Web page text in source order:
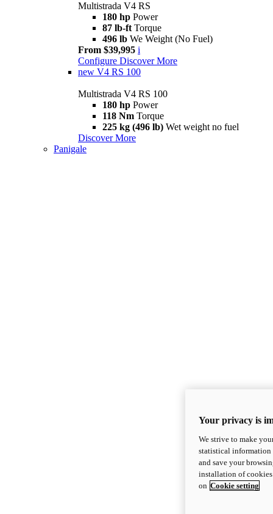
Multistrada V4 RS
180 hp Power
87 lb-ft Torque
496 lb We Weight (No Fuel)
From $39,995 i
Configure Discover More
new V4 RS 100
Multistrada V4 RS 100
180 hp Power
118 Nm Torque
225 kg (496 lb) Wet weight no fuel
Discover More
Panigale
Your privacy is
We strive to make
statistical information
and save your
installation of
on Cookie setting